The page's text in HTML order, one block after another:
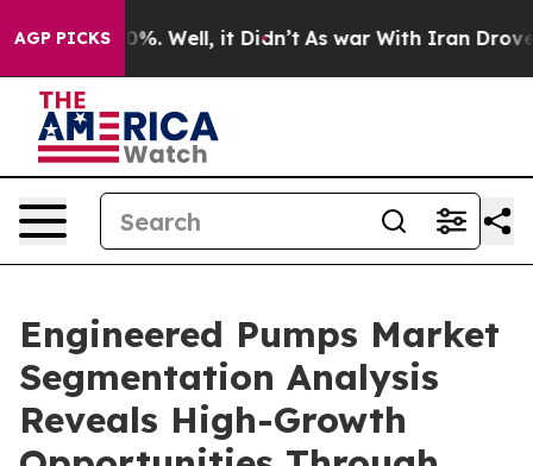
AGP PICKS
40%. Well, it Didn’t As war With Iran Drove oil
Engineered Pumps Market
Segmentation Analysis
Reveals High-Growth